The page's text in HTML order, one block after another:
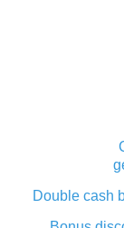
Double cash